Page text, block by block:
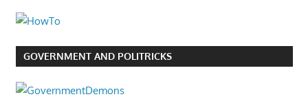
GOVERNMENT AND POLITRICKS